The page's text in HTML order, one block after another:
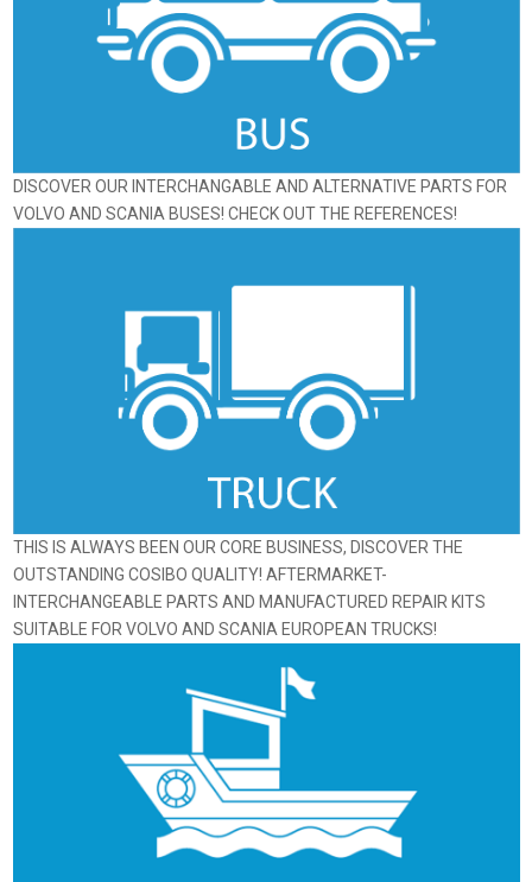
DISCOVER OUR INTERCHANGABLE AND ALTERNATIVE PARTS FOR
VOLVO AND SCANIA BUSES! CHECK OUT THE REFERENCES!
THIS IS ALWAYS BEEN OUR CORE BUSINESS, DISCOVER THE
OUTSTANDING COSIBO QUALITY! AFTERMARKET-
INTERCHANGEABLE PARTS AND MANUFACTURED REPAIR KITS
SUITABLE FOR VOLVO AND SCANIA EUROPEAN TRUCKS!